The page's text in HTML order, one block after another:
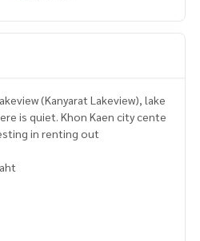
(Kanyarat Lakeview), lake
is quiet. Khon Kaen city cente
in renting out